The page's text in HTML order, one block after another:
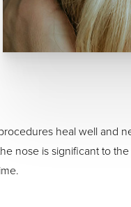
heal well and
nose is significant to